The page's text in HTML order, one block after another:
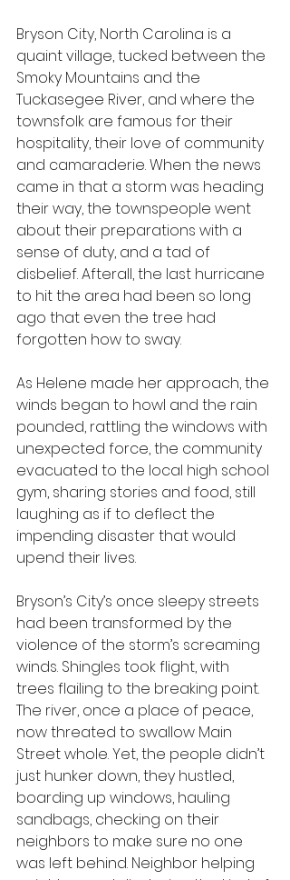
Bryson City, North Carolina is a
quaint village, tucked between the
Smoky Mountains and the
Tuckasegee River, and where the
townsfolk are famous for their
hospitality, their love of community
and camaraderie. When the news
came in that a storm was heading
their way, the townspeople went
about their preparations with a
sense of duty, and a tad of
disbelief. Afterall, the last hurricane
to hit the area had been so long
ago that even the tree had
forgotten how to sway.
As Helene made her approach, the
winds began to howl and the rain
pounded, rattling the windows with
unexpected force, the community
evacuated to the local high school
gym, sharing stories and food, still
laughing as if to deflect the
impending disaster that would
upend their lives.
Bryson’s City’s once sleepy streets
had been transformed by the
violence of the storm’s screaming
winds. Shingles took flight, with
trees flailing to the breaking point.
The river, once a place of peace,
now threated to swallow Main
Street whole. Yet, the people didn’t
just hunker down, they hustled,
boarding up windows, hauling
sandbags, checking on their
neighbors to make sure no one
was left behind. Neighbor helping